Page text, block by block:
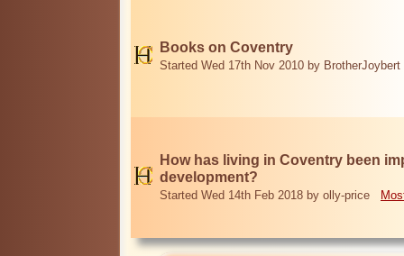
Books on Coventry
Started Wed 17th Nov 2010 by BrotherJoybert
How has living in Coventry been
development?
Started Wed 14th Feb 2018 by olly-price